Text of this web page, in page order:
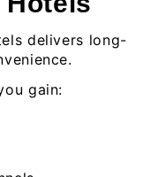
delivers long-
gain: